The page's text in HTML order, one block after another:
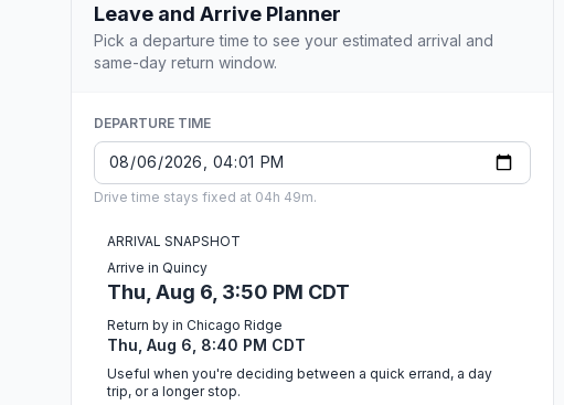
Leave and Arrive Planner
Pick a departure time to see your estimated arrival and
same-day return window.
DEPARTURE TIME
Drive time stays fixed at 04h 49m.
ARRIVAL SNAPSHOT
Arrive in Quincy
Thu, Aug 6, 3:50 PM CDT
Return by in Chicago Ridge
Thu, Aug 6, 8:40 PM CDT
Useful when you're deciding between a quick errand, a day
trip, or a longer stop.